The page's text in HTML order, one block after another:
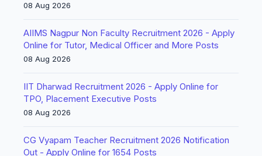
08 Aug 2026
AIIMS Nagpur Non Faculty Recruitment 2026 - Apply
Online for Tutor, Medical Officer and More Posts
08 Aug 2026
IIT Dharwad Recruitment 2026 - Apply Online for
TPO, Placement Executive Posts
08 Aug 2026
CG Vyapam Teacher Recruitment 2026 Notification
Out - Apply Online for 1654 Posts